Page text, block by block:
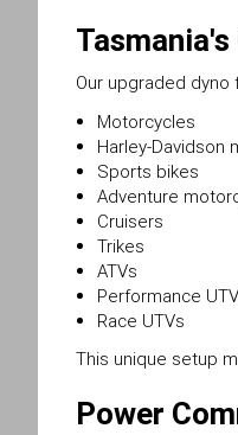
Our upgraded dyno
Motorcycles
Harley-Davidson
Sports bikes
Adventure
Cruisers
Trikes
ATVs
Performance
Race UTVs
This unique setup
Power